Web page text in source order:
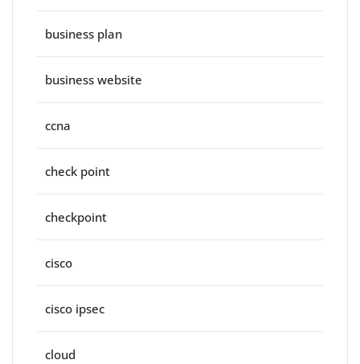
business plan
business website
ccna
check point
checkpoint
cisco
cisco ipsec
cloud